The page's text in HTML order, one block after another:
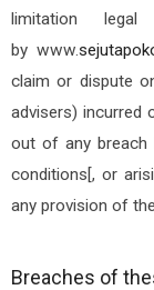
limitation
by www.
claim or dispute
advisers) incurred
out of any breach
conditions[, or
any provision of
Breaches of